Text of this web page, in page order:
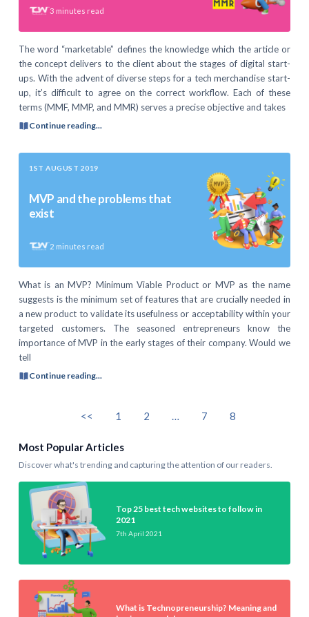
3 minutes read
The word “marketable” defines the knowledge which the article or
the concept delivers to the client about the stages of digital start-
ups. With the advent of diverse steps for a tech merchandise start-
up, it’s difficult to agree on the correct workflow. Each of these
terms (MMF, MMP, and MMR) serves a precise objective and takes
Continue reading...
1ST AUGUST 2019
MVP and the problems that
exist
2 minutes read
What is an MVP? Minimum Viable Product or MVP as the name
suggests is the minimum set of features that are crucially needed in
a new product to validate its usefulness or acceptability within your
targeted customers. The seasoned entrepreneurs know the
importance of MVP in the early stages of their company. Would we
tell
Continue reading...
<< 1 2 … 7 8
Most Popular Articles
Discover what's trending and capturing the attention of our readers.
Top 25 best tech websites to follow in
2021
7th April 2021
What is Technopreneurship? Meaning and